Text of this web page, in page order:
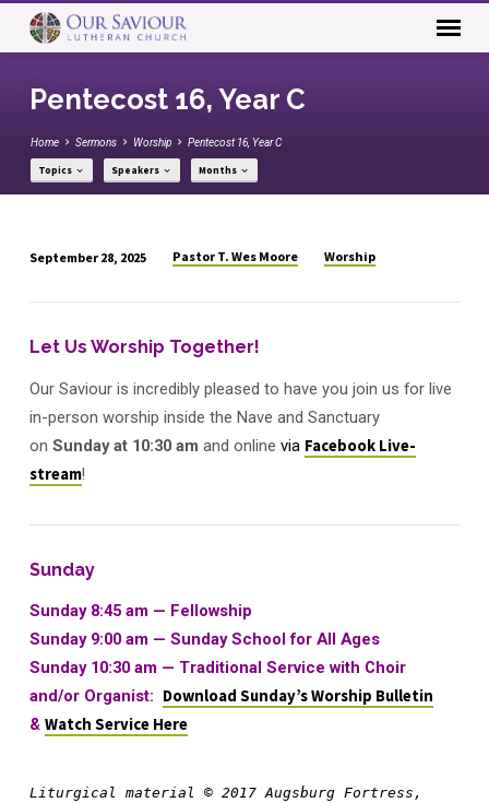
Pentecost 16, Year C
Home Sermons Worship Pentecost 16, Year C
Topics Speakers Months
16,
Year
C
September 28, 2025 Pastor T. Wes Moore Worship
Let Us Worship Together!
Our Saviour is incredibly pleased to have you join us for live
in-person worship inside the Nave and Sanctuary
on Sunday at10:30 am and online via Facebook Live-
stream!
Sunday
Sunday 8:45 am — Fellowship
Sunday 9:00 am — Sunday School for All Ages
Sunday 10:30 am — Traditional Service with Choir
and/or Organist: Download Sunday’s Worship Bulletin
& Watch Service Here
Liturgical material © 2017 Augsburg Fortress,